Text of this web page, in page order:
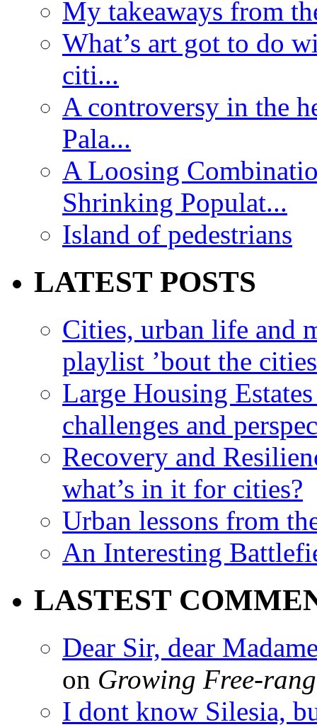
My takeaways from
What’s art got to do
citi...
A controversy in the
Pala...
A Loosing
Shrinking Populat...
Island of pedestrians
LATEST POSTS
Cities, urban life and
playlist ’bout the
Large Housing
challenges and
Recovery and
what’s in it for cities?
Urban lessons from
An Interesting
LASTEST
Dear Sir, dear
on Growing Free-
I dont know Silesia,